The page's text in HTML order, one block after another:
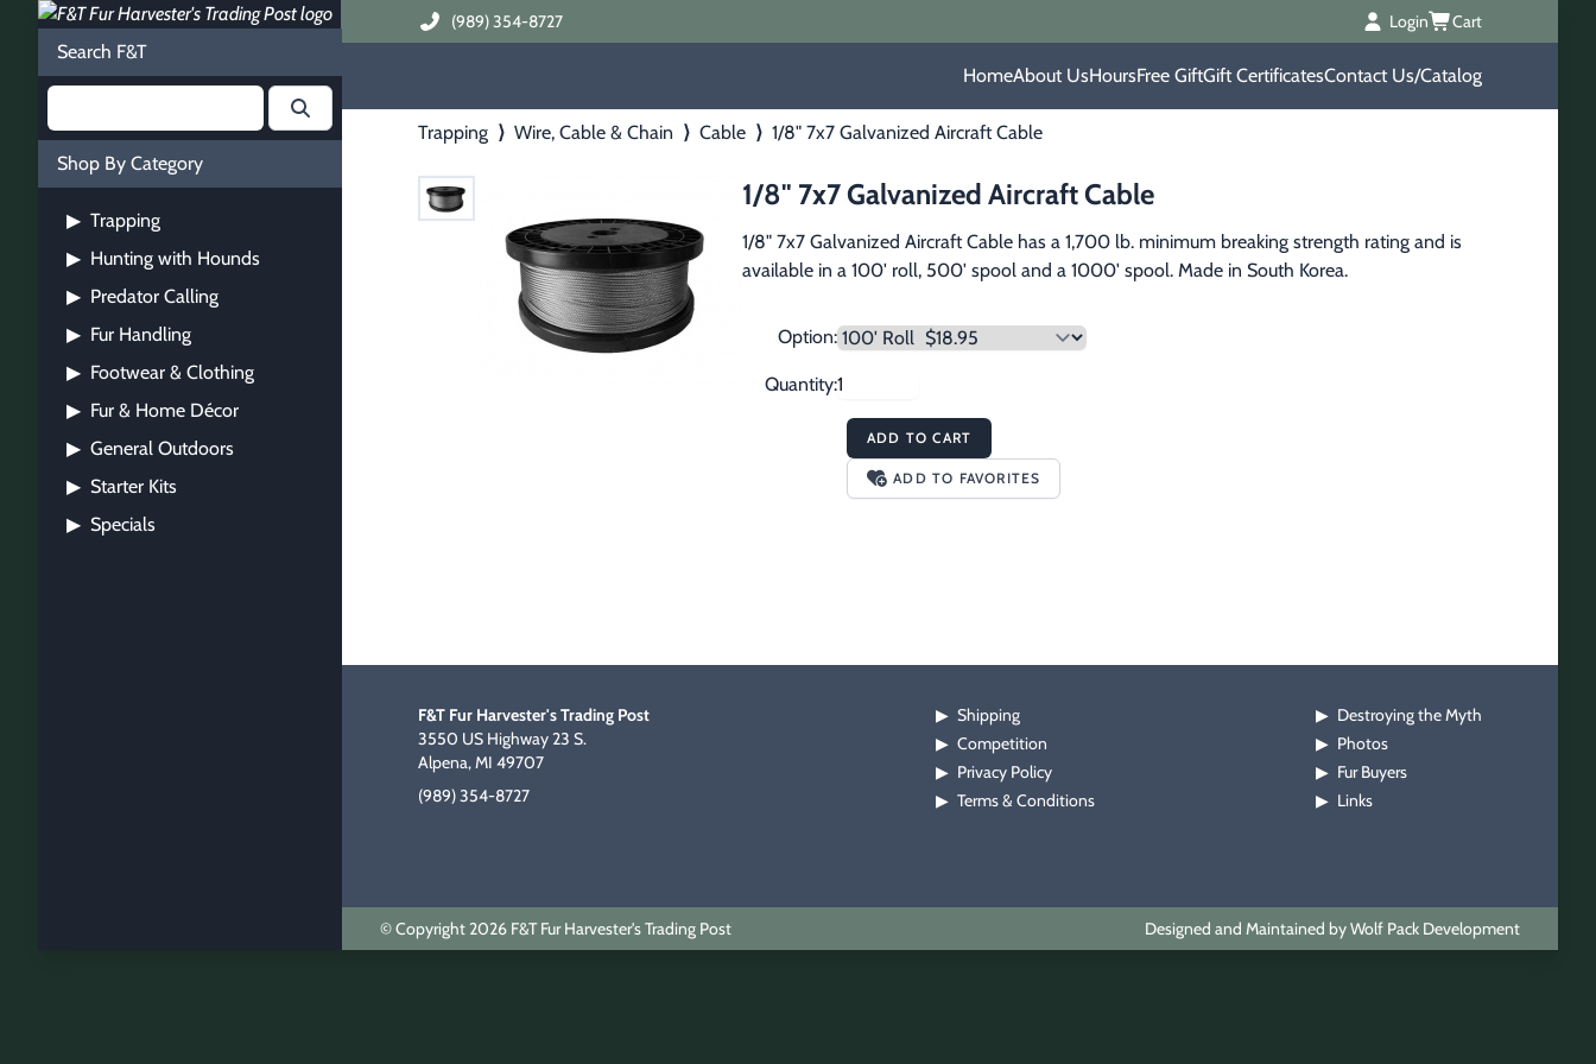
Search F&T
Shop By Category
▶ Trapping
▶ Hunting with Hounds
▶ Predator Calling
▶ Fur Handling
▶ Footwear & Clothing
▶ Fur & Home Décor
▶ General Outdoors
▶ Starter Kits
▶ Specials
(989) 354-8727 Login Cart
HomeAbout UsHoursFree GiftGift CertificatesContact Us/Catalog
Trapping ⟩ Wire, Cable & Chain ⟩ Cable ⟩ 1/8" 7x7 Galvanized Aircraft Cable
1/8" 7x7 Galvanized Aircraft Cable
1/8" 7x7 Galvanized Aircraft Cable has a 1,700 lb. minimum breaking strength rating and is
available in a 100' roll, 500' spool and a 1000' spool. Made in South Korea.
Option:
Quantity:
ADD TO CART
ADD TO FAVORITES
F&T Fur Harvester's Trading Post
3550 US Highway 23 S.
Alpena, MI 49707
(989) 354-8727
▶ Shipping
▶ Competition
▶ Privacy Policy
▶ Terms & Conditions
▶ Destroying the Myth
▶ Photos
▶ Fur Buyers
▶ Links
© Copyright 2026 F&T Fur Harvester's Trading Post Designed and Maintained by Wolf Pack Development